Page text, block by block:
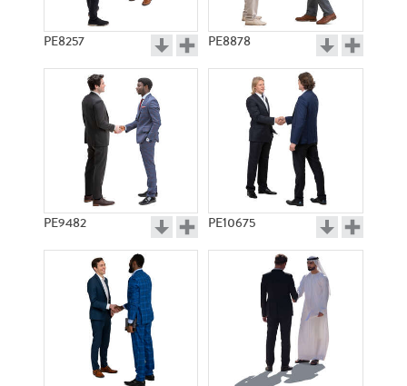
PE8257 PE8878
PE9482 PE10675